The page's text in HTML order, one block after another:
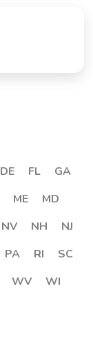
DE FL
GA
ME
MD
NV NH
NJ
PA RI
SC
WV
WI